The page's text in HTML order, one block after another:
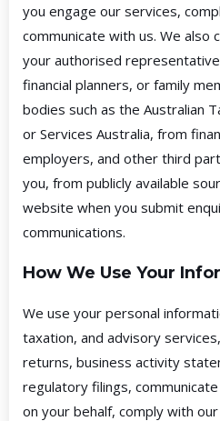
you engage our services,
communicate with us. We also
your authorised
financial planners, or family
bodies such as the Australian
or Services Australia, from
employers, and other third
you, from publicly available
website when you submit
communications.
How We Use Your
We use your personal
taxation, and advisory
returns, business activity
regulatory filings,
on your behalf, comply with